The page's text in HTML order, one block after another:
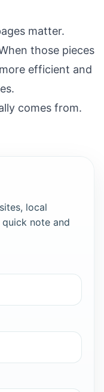
matter.
those pieces
efficient and
comes from.
local
note and